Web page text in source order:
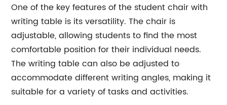
One of the key features of the student chair with
writing table is its versatility. The chair is
adjustable, allowing students to find the most
comfortable position for their individual needs.
The writing table can also be adjusted to
accommodate different writing angles, making it
suitable for a variety of tasks and activities.